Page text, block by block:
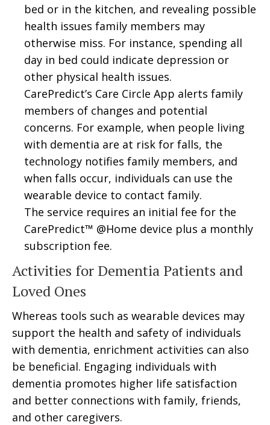
bed or in the kitchen, and revealing possible
health issues family members may
otherwise miss. For instance, spending all
day in bed could indicate depression or
other physical health issues.
CarePredict’s Care Circle App alerts family
members of changes and potential
concerns. For example, when people living
with dementia are at risk for falls, the
technology notifies family members, and
when falls occur, individuals can use the
wearable device to contact family.
The service requires an initial fee for the
CarePredict™ @Home device plus a monthly
subscription fee.
Activities for Dementia Patients and
Loved Ones
Whereas tools such as wearable devices may
support the health and safety of individuals
with dementia, enrichment activities can also
be beneficial. Engaging individuals with
dementia promotes higher life satisfaction
and better connections with family, friends,
and other caregivers.